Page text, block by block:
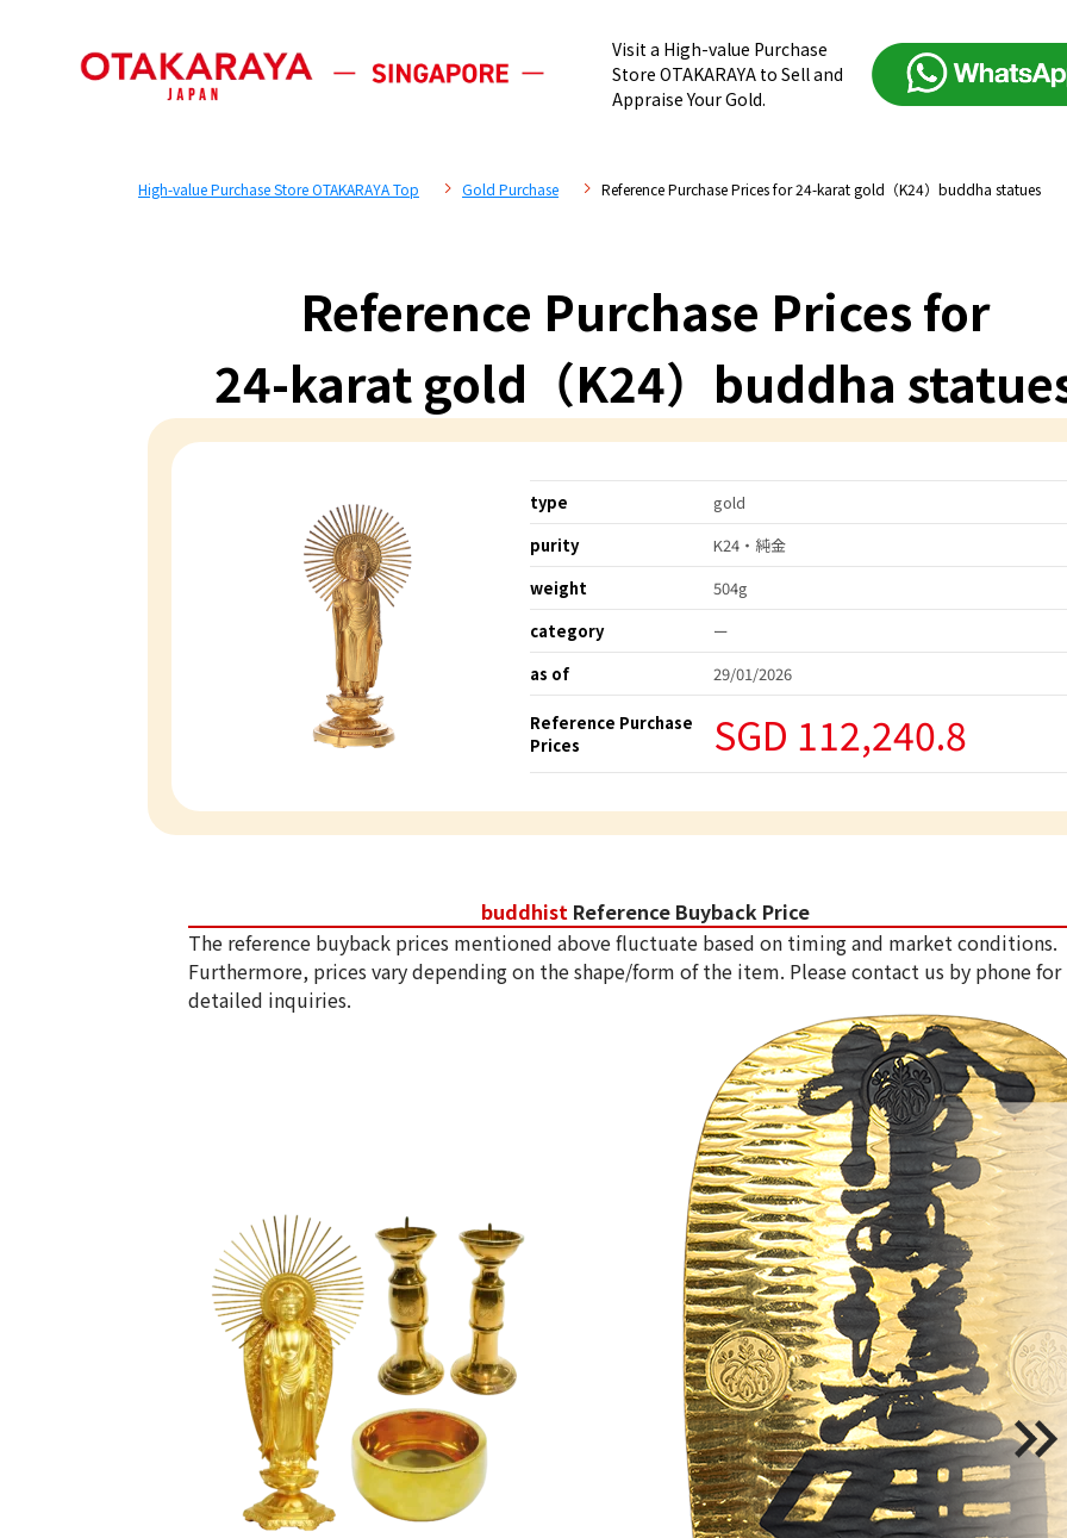
Visit a High-value Purchase
Store OTAKARAYA to Sell and
Appraise Your Gold.
High-value Purchase Store OTAKARAYA Top Gold Purchase Reference Purchase Prices for 24-karat gold（K24）buddha statues
Reference Purchase Prices for
24-karat gold（K24）buddha
type
gold
purity
K24・純金
weight
504g
category
ー
as of
29/01/2026
Reference Purchase
Prices
SGD 112,240.8
buddhist Reference Buyback Price
The reference buyback prices mentioned above fluctuate based on timing and market conditions.
Furthermore, prices vary depending on the shape/form of the item. Please contact us by phone for
detailed inquiries.